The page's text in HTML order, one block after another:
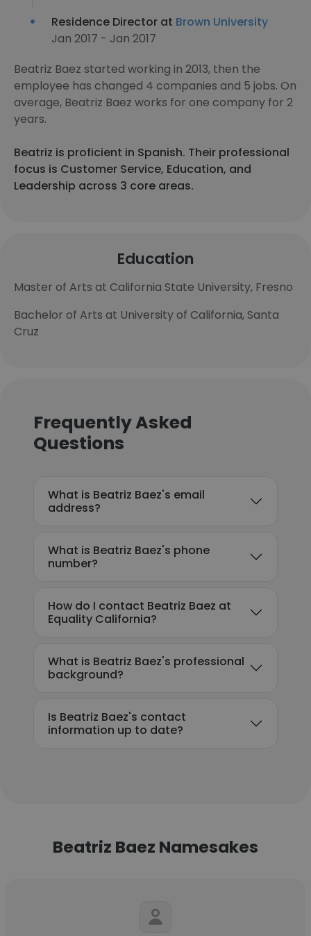
Residence Director at Brown University
Jan 2017 - Jan 2017
Beatriz Baez started working in 2013, then the
employee has changed 4 companies and 5 jobs. On
average, Beatriz Baez works for one company for 2
years.
Beatriz is proficient in Spanish. Their professional
focus is Customer Service, Education, and
Leadership across 3 core areas.
Education
Master of Arts at California State University, Fresno
Bachelor of Arts at University of California, Santa
Cruz
Frequently Asked
Questions
What is Beatriz Baez's email
address?
What is Beatriz Baez's phone
number?
How do I contact Beatriz Baez at
Equality California?
What is Beatriz Baez's professional
background?
Is Beatriz Baez's contact
information up to date?
Beatriz Baez Namesakes